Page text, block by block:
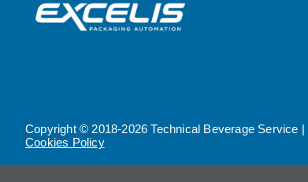
Copyright © 2018-2026 Technical Beverage Service |
Cookies Policy